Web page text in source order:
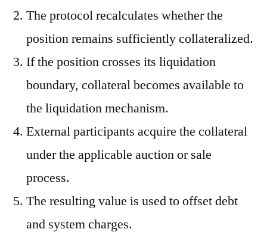
The protocol recalculates whether the
position remains sufficiently collateralized.
If the position crosses its liquidation
boundary, collateral becomes available to
the liquidation mechanism.
External participants acquire the collateral
under the applicable auction or sale
process.
The resulting value is used to offset debt
and system charges.